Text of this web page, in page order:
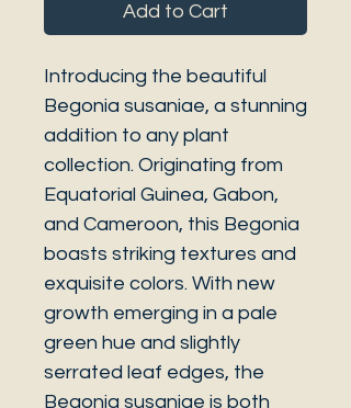
Add to Cart
Introducing the beautiful
Begonia susaniae, a stunning
addition to any plant
collection. Originating from
Equatorial Guinea, Gabon,
and Cameroon, this Begonia
boasts striking textures and
exquisite colors. With new
growth emerging in a pale
green hue and slightly
serrated leaf edges, the
Begonia susaniae is both